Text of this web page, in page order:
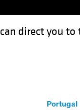
direct you
Portugal
Decisions